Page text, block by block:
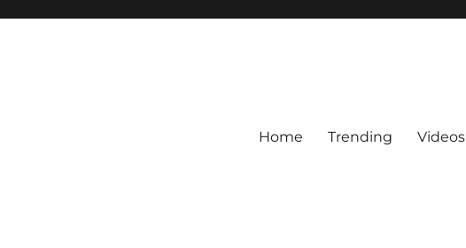
Home Trending Videos